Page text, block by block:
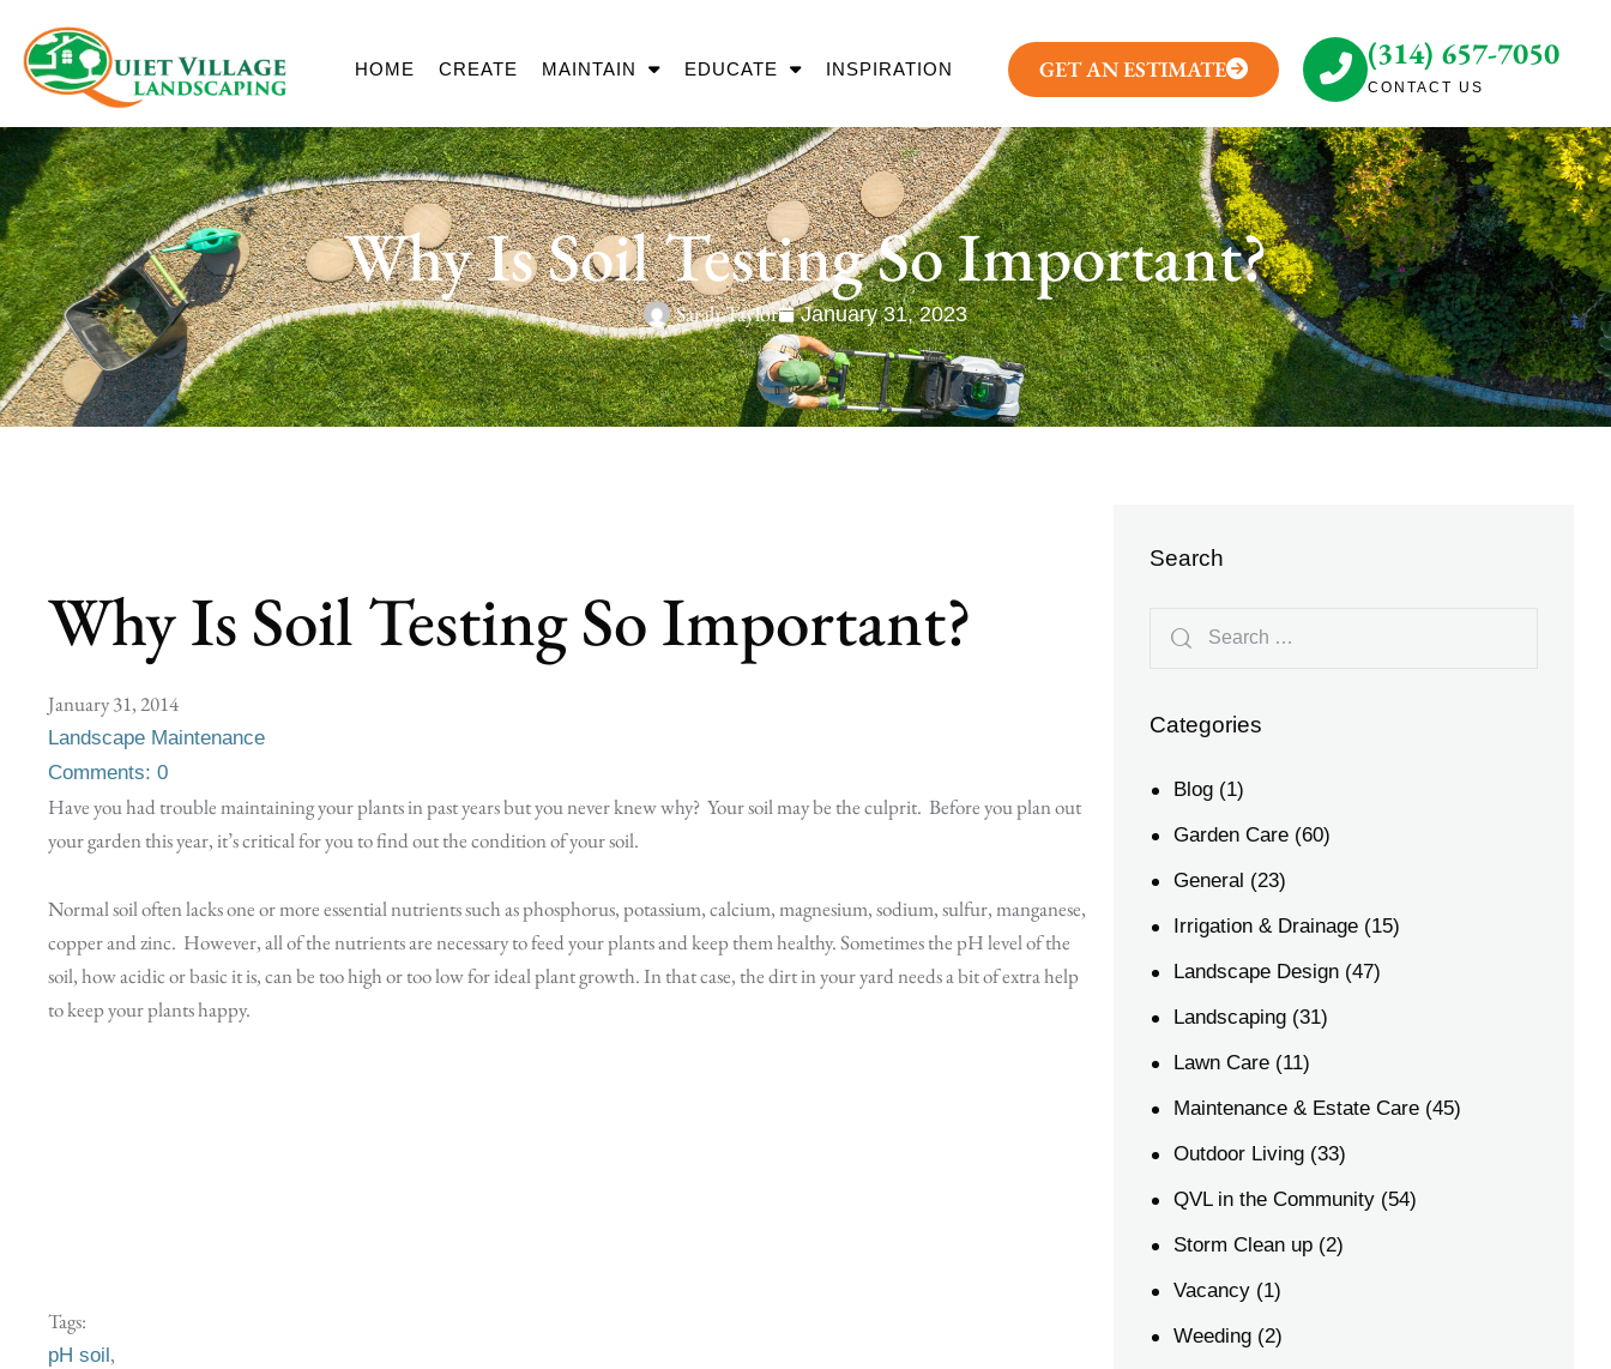
HOME CREATE MAINTAIN EDUCATE INSPIRATION GET AN ESTIMATE (314) 657-7050
CONTACT US
Why Is Soil Testing So Important?
Sarah Taylor January 31, 2023
Why Is Soil Testing So Important?
January 31, 2014
Landscape Maintenance
Comments: 0
Have you had trouble maintaining your plants in past years but you never knew why? Your soil may be the culprit. Before you plan out
your garden this year, it’s critical for you to find out the condition of your soil.
Normal soil often lacks one or more essential nutrients such as phosphorus, potassium, calcium, magnesium, sodium, sulfur, manganese,
copper and zinc. However, all of the nutrients are necessary to feed your plants and keep them healthy. Sometimes the pH level of the
soil, how acidic or basic it is, can be too high or too low for ideal plant growth. In that case, the dirt in your yard needs a bit of extra help
to keep your plants happy.
Tags:
pH soil,
Search
Categories
Blog (1)
Garden Care (60)
General (23)
Irrigation & Drainage (15)
Landscape Design (47)
Landscaping (31)
Lawn Care (11)
Maintenance & Estate Care (45)
Outdoor Living (33)
QVL in the Community (54)
Storm Clean up (2)
Vacancy (1)
Weeding (2)